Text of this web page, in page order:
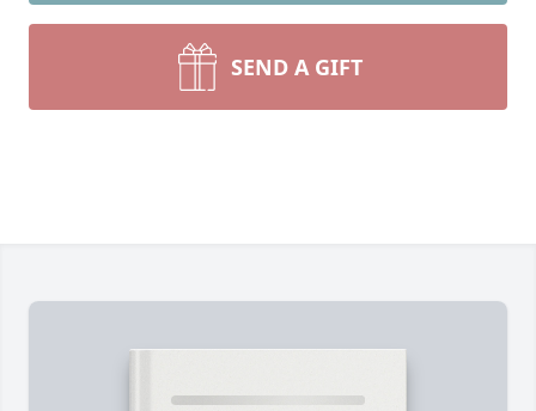
SEND A GIFT